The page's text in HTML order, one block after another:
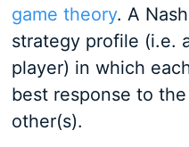
game theory. A
strategy profile (i.e.
player) in which
best response to
other(s).